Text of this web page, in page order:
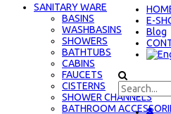
E-
Blog
SANITARY WARE
BASINS
WASHBASINS
SHOWERS
BATHTUBS
CABINS
FAUCETS
CISTERNS
SHOWER CHANNELS
BATHROOM